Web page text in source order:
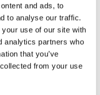
and ads, to
to analyse our traffic.
use of our site with
analytics partners who
that you’ve
from your use